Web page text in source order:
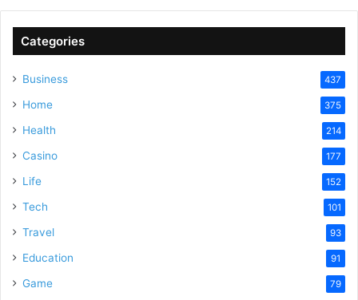
Categories
Business 437
Home 375
Health 214
Casino 177
Life 152
Tech 101
Travel 93
Education 91
Game 79